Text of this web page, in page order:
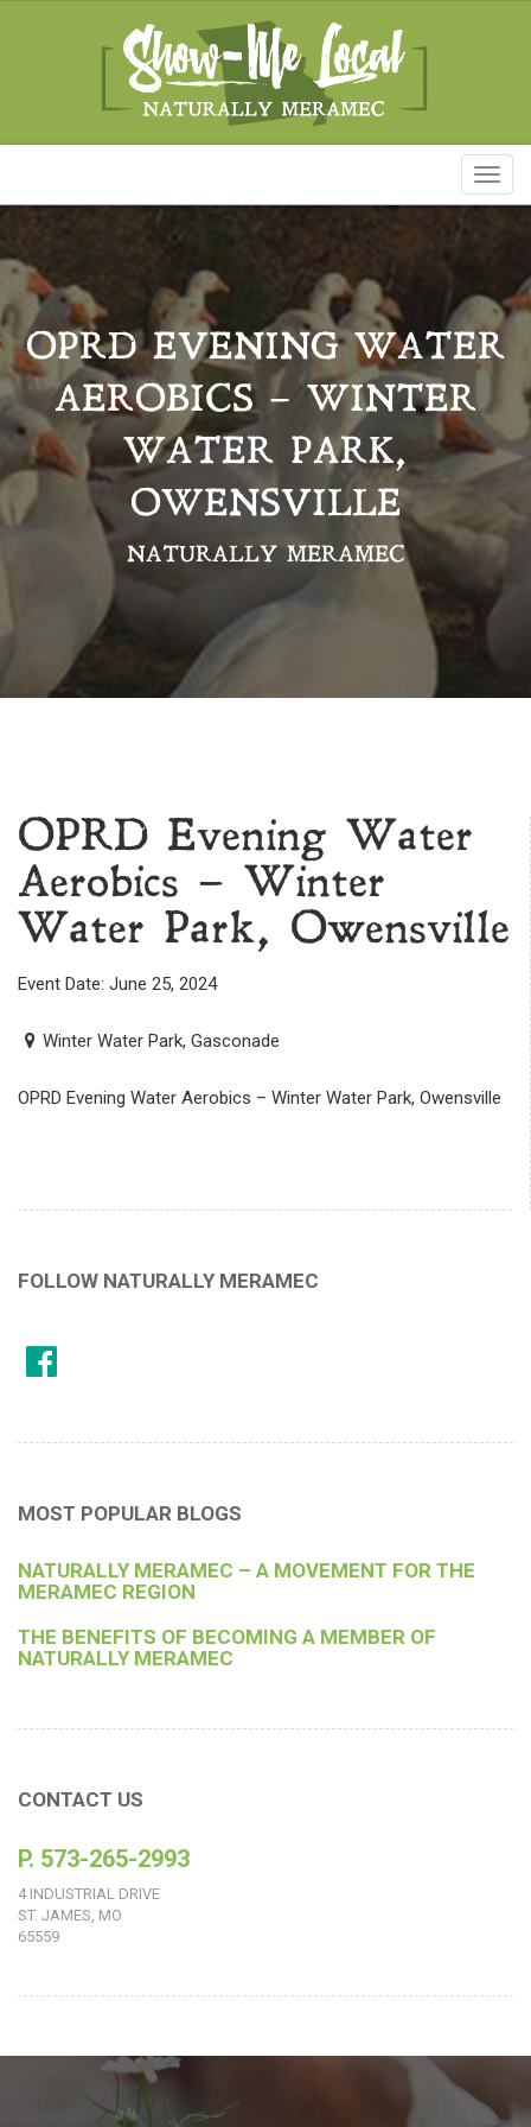
OPRD EVENING WATER
AEROBICS – WINTER
WATER PARK,
OWENSVILLE
NATURALLY MERAMEC
OPRD Evening Water
Aerobics – Winter
Water Park, Owensville
Event Date: June 25, 2024
Winter Water Park, Gasconade
OPRD Evening Water Aerobics – Winter Water Park, Owensville
FOLLOW NATURALLY MERAMEC
MOST POPULAR BLOGS
NATURALLY MERAMEC – A MOVEMENT FOR THE
MERAMEC REGION
THE BENEFITS OF BECOMING A MEMBER OF
NATURALLY MERAMEC
CONTACT US
P. 573-265-2993
4 INDUSTRIAL DRIVE
ST. JAMES, MO
65559